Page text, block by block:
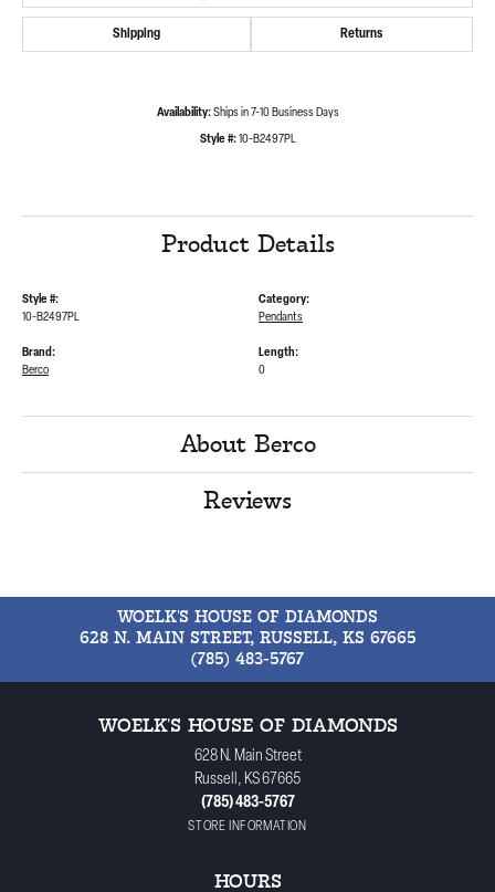
Shipping Returns
Availability: Ships in 7-10 Business Days
Style #: 10-B2497PL
Product Details
Style #:
10-B2497PL
Category:
Pendants
Brand:
Berco
Length:
0
About Berco
Reviews
WOELK'S HOUSE OF DIAMONDS
628 N. MAIN STREET, RUSSELL, KS 67665
(785) 483-5767
WOELK'S HOUSE OF DIAMONDS
628 N. Main Street
Russell, KS 67665
(785) 483-5767
STORE INFORMATION
HOURS